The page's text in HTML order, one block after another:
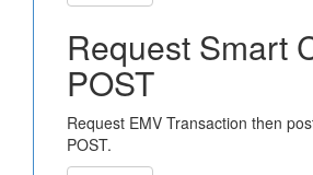
Request Smart
POST
Request EMV Transaction then
POST.